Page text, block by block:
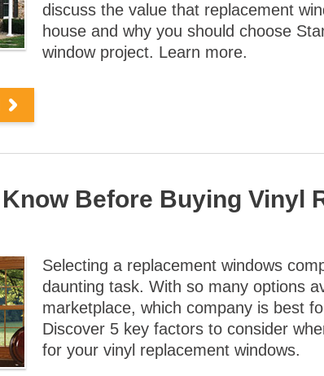
discuss the value that replacement
house and why you should choose
window project. Learn more.
Before Buying Vinyl
Selecting a replacement windows
daunting task. With so many options
marketplace, which company is best
Discover 5 key factors to consider
for your vinyl replacement windows.